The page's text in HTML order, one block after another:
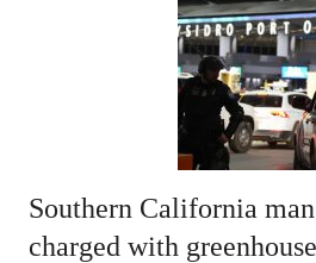
Southern California
charged with